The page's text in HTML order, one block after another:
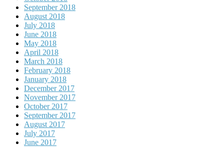
September 2018
August 2018
July 2018
June 2018
May 2018
April 2018
March 2018
February 2018
January 2018
December 2017
November 2017
October 2017
September 2017
August 2017
July 2017
June 2017